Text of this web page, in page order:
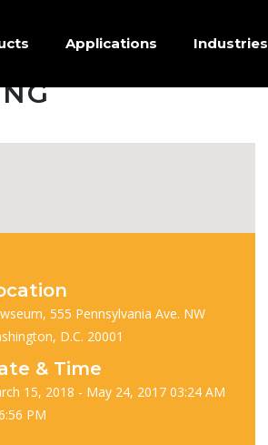
Applications Industries
555 Pennsylvania Ave. NW
D.C. 20001
& Time
15, 2018 - May 24, 2017 03:24 AM
PM